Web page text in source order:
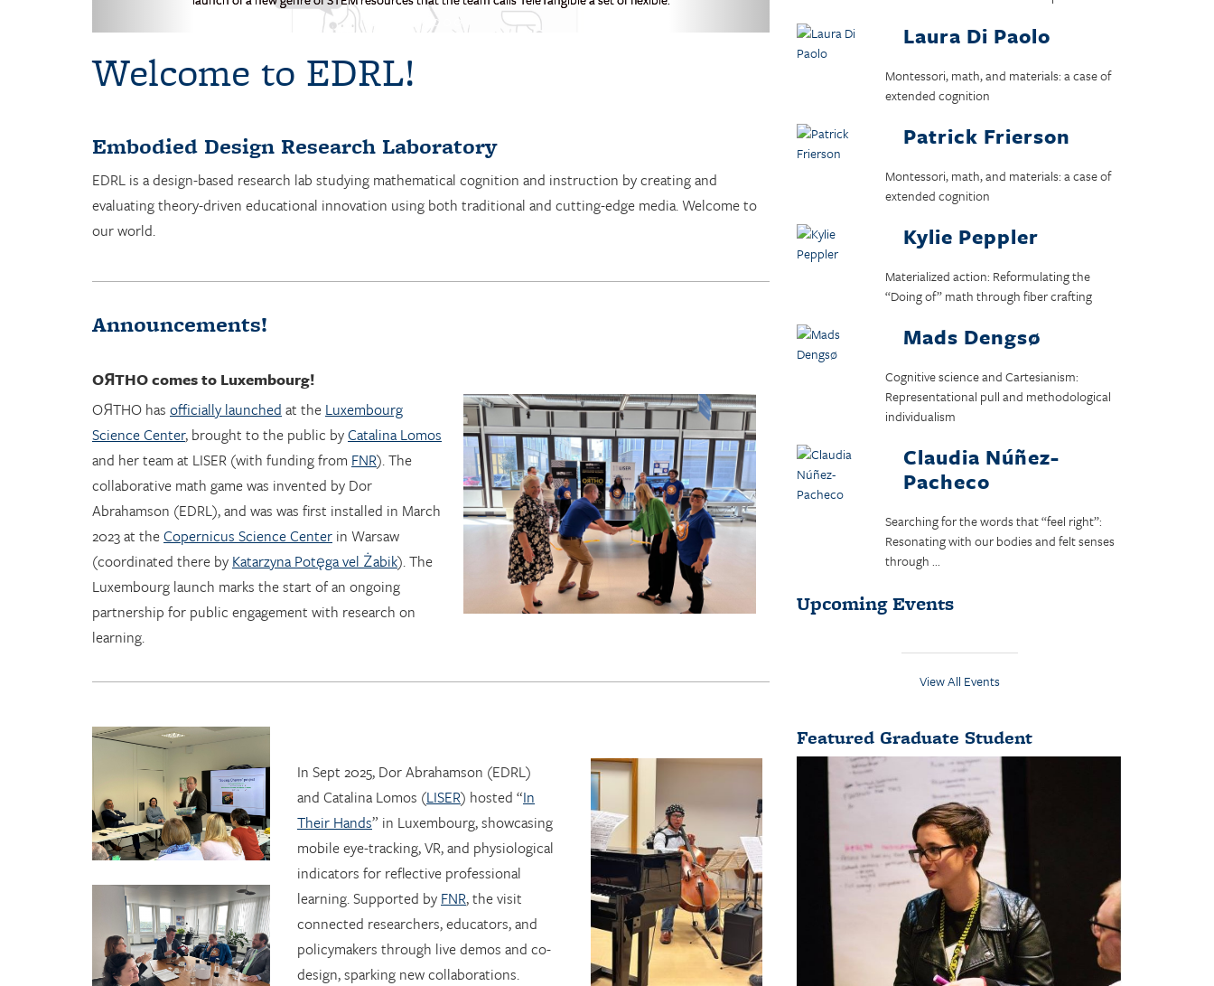
Welcome to EDRL!
Embodied Design Research Laboratory
EDRL is a design-based research lab studying mathematical cognition and instruction by creating and
evaluating theory-driven educational innovation using both traditional and cutting-edge media. Welcome to
our world.
Announcements!
OЯTHOcomes to Luxembourg!
OЯTHO has officially launched at the Luxembourg
Science Center, brought to the public byCatalina Lomos
and her team at LISER (with funding from FNR). The
collaborative math game was invented by Dor
Abrahamson (EDRL), and was was first installed in March
2023 at theCopernicus Science Center in Warsaw
(coordinated there by Katarzyna Potęga vel Żabik). The
Luxembourg launch marks the start of an ongoing
partnership for public engagement with research on
learning.
In Sept 2025, Dor Abrahamson (EDRL)
and Catalina Lomos (LISER) hosted “In
Their Hands” in Luxembourg, showcasing
mobile eye-tracking, VR, and physiological
indicators for reflective professional
learning. Supported by FNR, the visit
connected researchers, educators, and
policymakers through live demos and co-
design, sparking new collaborations.
Laura Di Paolo
Montessori, math, and materials: a case of
extended cognition
Patrick Frierson
Montessori, math, and materials: a case of
extended cognition
Kylie Peppler
Materialized action: Reformulating the
“Doing of” math through fiber crafting
Mads Dengsø
Cognitive science and Cartesianism:
Representational pull and methodological
individualism
Claudia Núñez-
Pacheco
Searching for the words that “feel right”:
Resonating with our bodies and felt senses
through ...
Upcoming Events
View All Events
Featured Graduate Student